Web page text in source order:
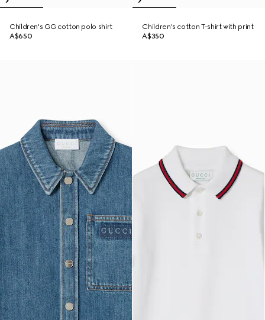
Children's GG cotton polo shirt
A$650
Children's cotton T-shirt with print
A$350